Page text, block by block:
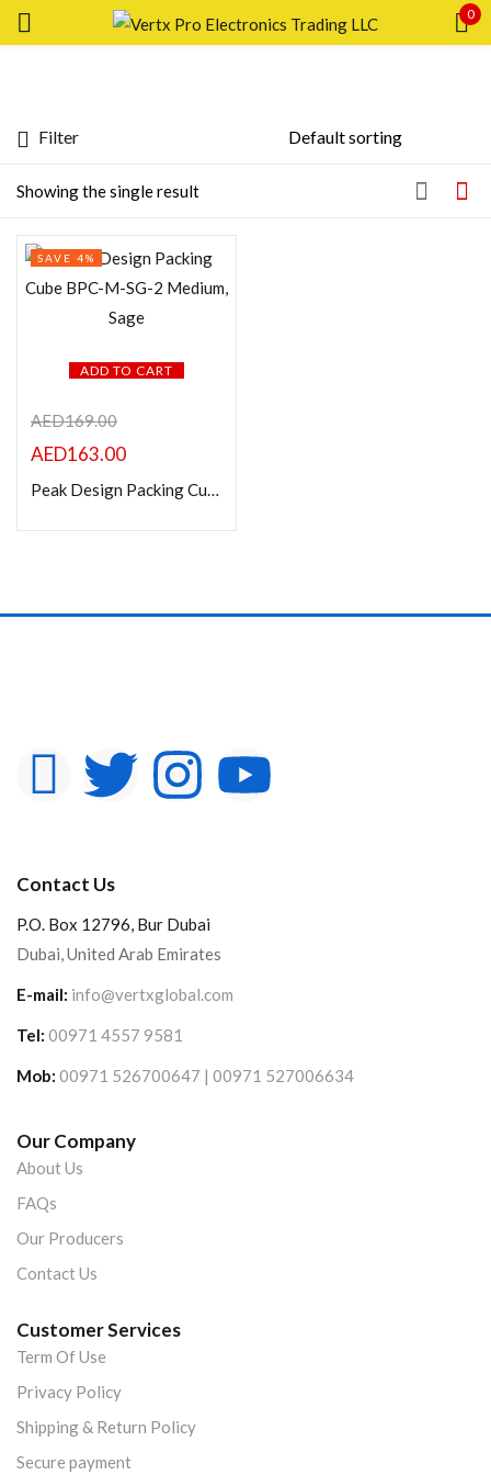
0
In stock
On sale
Showing the single result
Filter
ADD TO CART
SAVE 4%
AED169.00
AED163.00
Peak Design Packing Cube BPC-M-SG-2 Medium, Sage
Contact Us
P.O. Box 12796, Bur Dubai
Dubai, United Arab Emirates
E-mail: info@vertxglobal.com
Tel: 00971 4557 9581
Mob: 00971 526700647 | 00971 527006634
Our Company
About Us
FAQs
Our Producers
Contact Us
Customer Services
Term Of Use
Privacy Policy
Shipping & Return Policy
Secure payment
Remember me Lost password?
LOG IN